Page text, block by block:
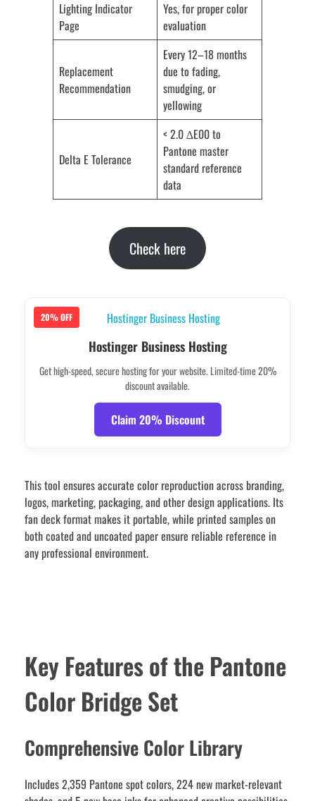
Lighting Indicator
Page
Yes, for proper color
evaluation
Replacement
Recommendation
Every 12–18 months
due to fading,
smudging, or
yellowing
Delta E Tolerance
< 2.0 ∆E00 to
Pantone master
standard reference
data
Check here
20% OFF
Hostinger Business Hosting
Get high-speed, secure hosting for your website. Limited-time 20%
discount available.
Claim 20% Discount
This tool ensures accurate color reproduction across branding,
logos, marketing, packaging, and other design applications. Its
fan deck format makes it portable, while printed samples on
both coated and uncoated paper ensure reliable reference in
any professional environment.
Key Features of the Pantone
Color Bridge Set
Comprehensive Color Library
Includes 2,359 Pantone spot colors, 224 new market-relevant